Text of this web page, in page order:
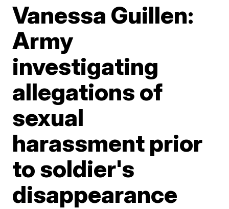
Vanessa Guillen:
Army
investigating
allegations of
sexual
harassment prior
to soldier's
disappearance